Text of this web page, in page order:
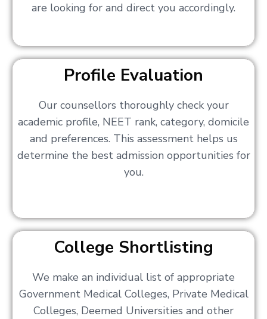
are looking for and direct you accordingly.
Profile Evaluation
Our counsellors thoroughly check your
academic profile, NEET rank, category, domicile
and preferences. This assessment helps us
determine the best admission opportunities for
you.
College Shortlisting
We make an individual list of appropriate
Government Medical Colleges, Private Medical
Colleges, Deemed Universities and other